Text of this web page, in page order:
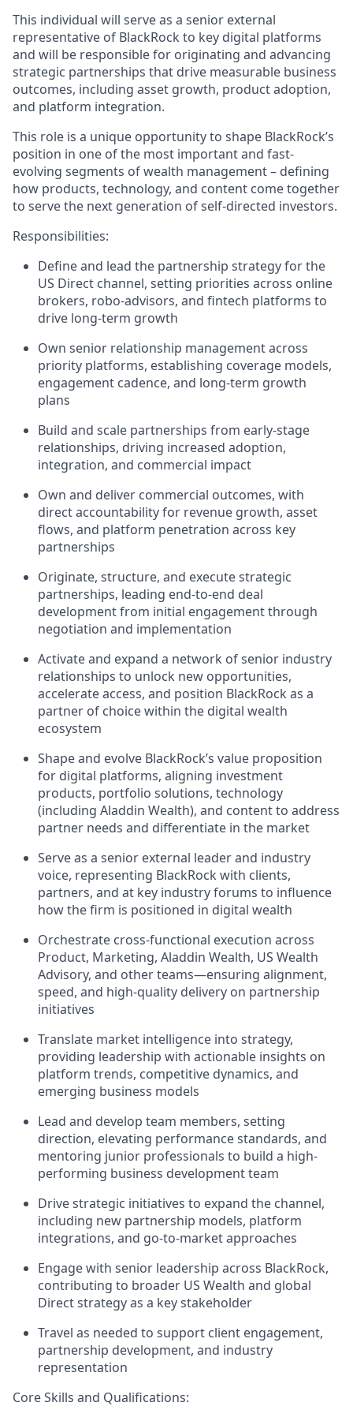
This individual will serve as a senior external
representative of BlackRock to key digital platforms
and will be responsible for originating and advancing
strategic partnerships that drive measurable business
outcomes, including asset growth, product adoption,
and platform integration.
This role is a unique opportunity to shape BlackRock’s
position in one of the most important and fast-
evolving segments of wealth management – defining
how products, technology, and content come together
to serve the next generation of self-directed investors.
Responsibilities:
Define and lead the partnership strategy for the
US Direct channel, setting priorities across online
brokers, robo-advisors, and fintech platforms to
drive long-term growth
Own senior relationship management across
priority platforms, establishing coverage models,
engagement cadence, and long-term growth
plans
Build and scale partnerships from early-stage
relationships, driving increased adoption,
integration, and commercial impact
Own and deliver commercial outcomes, with
direct accountability for revenue growth, asset
flows, and platform penetration across key
partnerships
Originate, structure, and execute strategic
partnerships, leading end-to-end deal
development from initial engagement through
negotiation and implementation
Activate and expand a network of senior industry
relationships to unlock new opportunities,
accelerate access, and position BlackRock as a
partner of choice within the digital wealth
ecosystem
Shape and evolve BlackRock’s value proposition
for digital platforms, aligning investment
products, portfolio solutions, technology
(including Aladdin Wealth), and content to address
partner needs and differentiate in the market
Serve as a senior external leader and industry
voice, representing BlackRock with clients,
partners, and at key industry forums to influence
how the firm is positioned in digital wealth
Orchestrate cross-functional execution across
Product, Marketing, Aladdin Wealth, US Wealth
Advisory, and other teams—ensuring alignment,
speed, and high-quality delivery on partnership
initiatives
Translate market intelligence into strategy,
providing leadership with actionable insights on
platform trends, competitive dynamics, and
emerging business models
Lead and develop team members, setting
direction, elevating performance standards, and
mentoring junior professionals to build a high-
performing business development team
Drive strategic initiatives to expand the channel,
including new partnership models, platform
integrations, and go-to-market approaches
Engage with senior leadership across BlackRock,
contributing to broader US Wealth and global
Direct strategy as a key stakeholder
Travel as needed to support client engagement,
partnership development, and industry
representation
Core Skills and Qualifications:​